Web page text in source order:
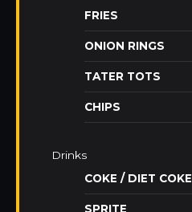
FRIES
ONION RINGS
TATER TOTS
CHIPS
Drinks
COKE / DIET COKE
SPRITE